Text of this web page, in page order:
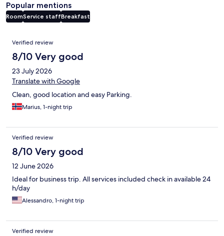
Popular mentions
RoomService staffBreakfast
Reviews
Verified review
8/10 Very good
23 July 2026
Translate with Google
Clean, good location and easy Parking.
Marius, 1-night trip
Verified review
8/10 Very good
12 June 2026
Ideal for business trip. All services included check in available 24
h/day
Alessandro, 1-night trip
Verified review